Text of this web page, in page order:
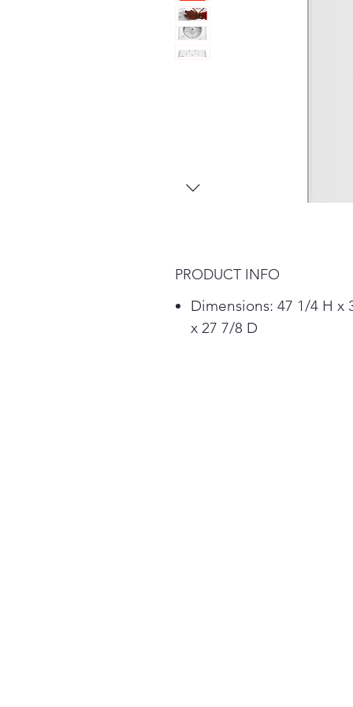
PRODUCT INFO
Dimensions: 47 1/4 H x
x 27 7/8 D